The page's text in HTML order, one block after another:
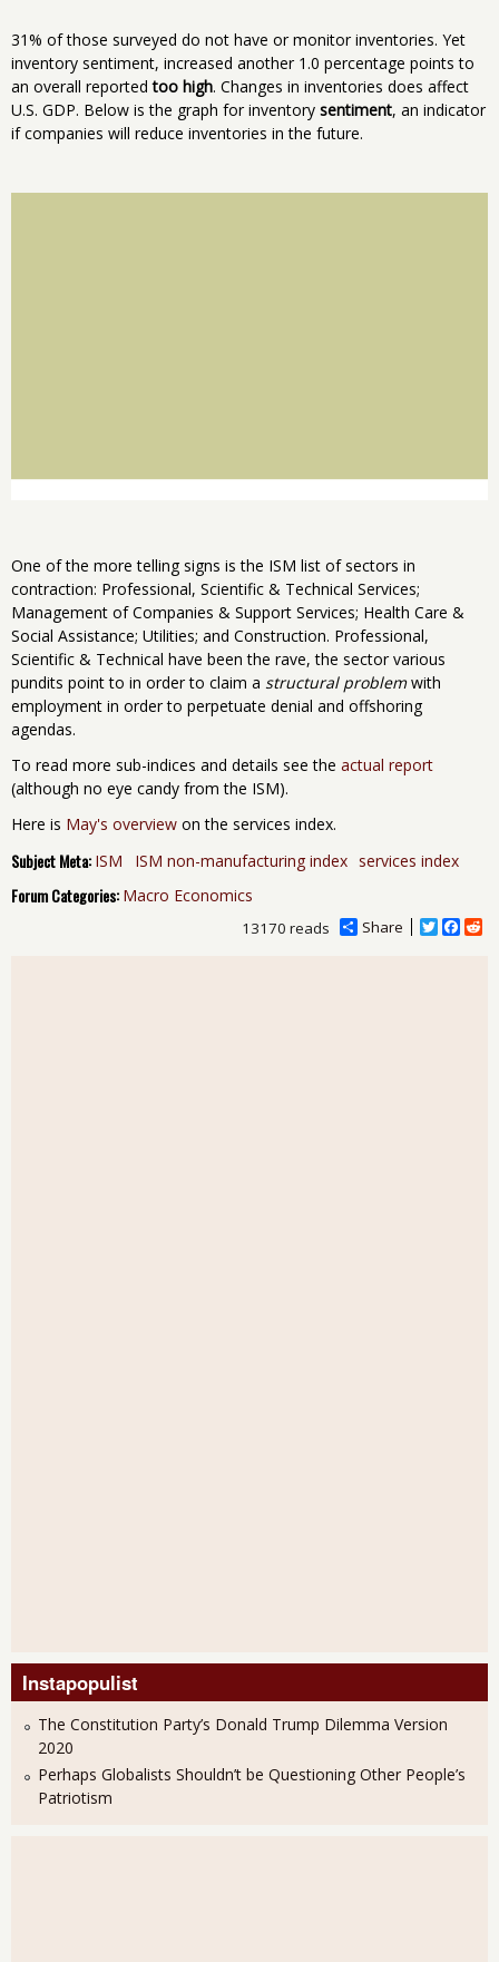
31% of those surveyed do not have or monitor inventories. Yet
inventory sentiment, increased another 1.0 percentage points to
an overall reportedtoo high. Changes in inventories does affect
U.S. GDP. Below is the graph for inventory sentiment, an indicator
if companies will reduce inventories in the future.
One of the more telling signs is the ISM list of sectors in
contraction: Professional, Scientific & Technical Services;
Management of Companies & Support Services; Health Care &
Social Assistance; Utilities; and Construction. Professional,
Scientific & Technical have been the rave, the sector various
pundits point to in order to claim a structural problemwith
employment in order to perpetuate denial and offshoring
agendas.
To read more sub-indices and details see the actual report
(although no eye candy from the ISM).
Here is May's overview on the services index.
Subject Meta: ISM ISM non-manufacturing index services index
Forum Categories: Macro Economics
Share
T
F
R
13170 reads
Instapopulist
The Constitution Party’s Donald Trump Dilemma Version
2020
Perhaps Globalists Shouldn’t be Questioning Other People’s
Patriotism